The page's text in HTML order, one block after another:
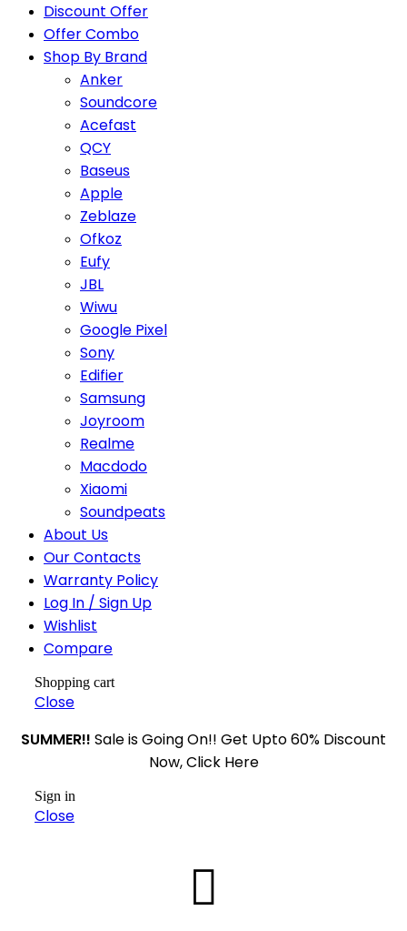
Discount Offer
Offer Combo
Shop By Brand
Anker
Soundcore
Acefast
QCY
Baseus
Apple
Zeblaze
Ofkoz
Eufy
JBL
Wiwu
Google Pixel
Sony
Edifier
Samsung
Joyroom
Realme
Macdodo
Xiaomi
Soundpeats
About Us
Our Contacts
Warranty Policy
Log In / Sign Up
Wishlist
Compare
Shopping cart
Close
SUMMER!! Sale is Going On!! Get Upto 60% Discount
Now, Click Here
Sign in
Close